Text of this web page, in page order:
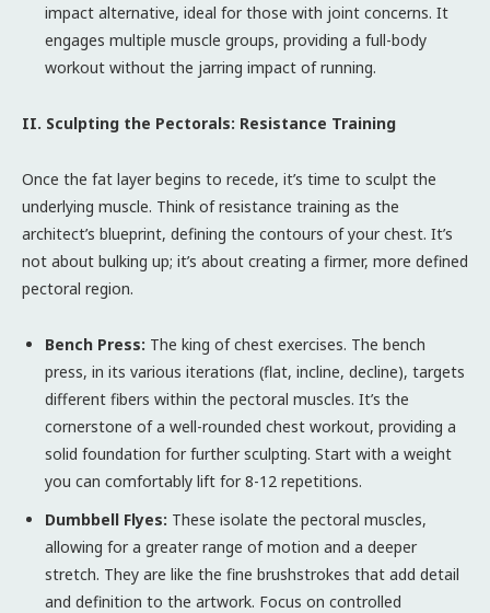
impact alternative, ideal for those with joint concerns. It
engages multiple muscle groups, providing a full-body
workout without the jarring impact of running.
II. Sculpting the Pectorals: Resistance Training
Once the fat layer begins to recede, it’s time to sculpt the
underlying muscle. Think of resistance training as the
architect’s blueprint, defining the contours of your chest. It’s
not about bulking up; it’s about creating a firmer, more defined
pectoral region.
Bench Press: The king of chest exercises. The bench
press, in its various iterations (flat, incline, decline), targets
different fibers within the pectoral muscles. It’s the
cornerstone of a well-rounded chest workout, providing a
solid foundation for further sculpting. Start with a weight
you can comfortably lift for 8-12 repetitions.
Dumbbell Flyes: These isolate the pectoral muscles,
allowing for a greater range of motion and a deeper
stretch. They are like the fine brushstrokes that add detail
and definition to the artwork. Focus on controlled